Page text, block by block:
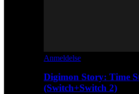
Anmeldelse
Digimon Story: Time
(Switch+Switch 2)